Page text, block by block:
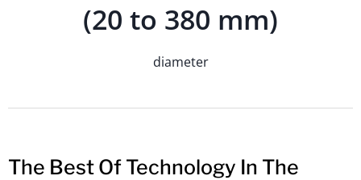
(20 to 380 mm)
diameter
The Best Of Technology In The